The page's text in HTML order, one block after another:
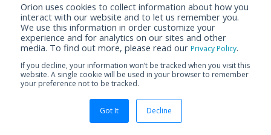
Orion uses cookies to collect information about how you
interact with our website and to let us remember you.
We use this information in order customize your
experience and for analytics on our sites and other
media. To find out more, please read our Privacy Policy.
If you decline, your information won’t be tracked when you visit this
website. A single cookie will be used in your browser to remember
your preference not to be tracked.
Got It Decline
© Orion Labs 2026.Powered byHelp Scout